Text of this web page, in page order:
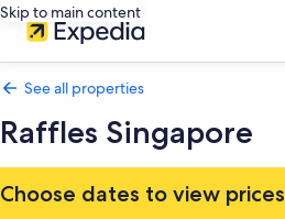
Skip to main content
See all properties
Raffles Singapore
Choose dates to view prices